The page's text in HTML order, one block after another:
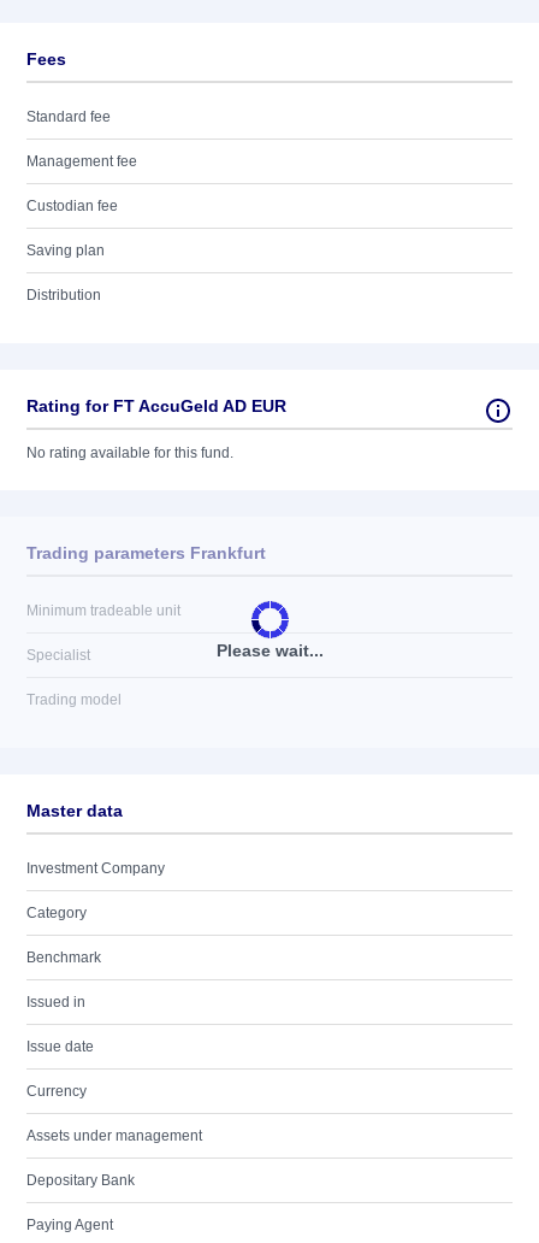
Fees
Standard fee
Management fee
Custodian fee
Saving plan
Distribution
Rating for FT AccuGeld AD EUR
No rating available for this fund.
Please wait...
Trading parameters Frankfurt
Minimum tradeable unit
Specialist
Trading model
Master data
Investment Company
Category
Benchmark
Issued in
Issue date
Currency
Assets under management
Depositary Bank
Paying Agent